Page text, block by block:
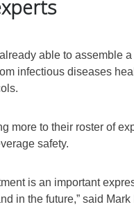
able to assemble
infectious diseases
more to their roster of
safety.
is an important
in the future,” said